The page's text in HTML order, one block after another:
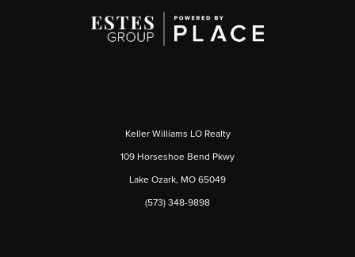
Keller Williams LO Realty
109 Horseshoe Bend Pkwy
Lake Ozark, MO 65049
(573) 348-9898